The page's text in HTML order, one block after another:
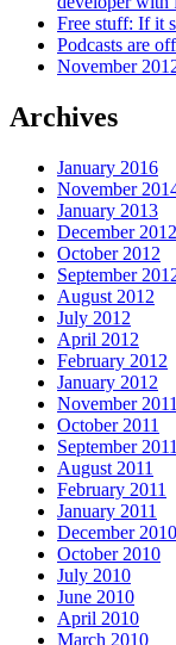
Free stuff: If it
Podcasts are
November
Archives
January 2016
November
January 2013
December 2012
October 2012
September
August 2012
July 2012
April 2012
February 2012
January 2012
November 2011
October 2011
September 2011
August 2011
February 2011
January 2011
December 2010
October 2010
July 2010
June 2010
April 2010
March 2010